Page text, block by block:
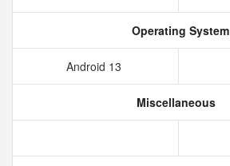
Operating System
Android 13
Miscellaneous